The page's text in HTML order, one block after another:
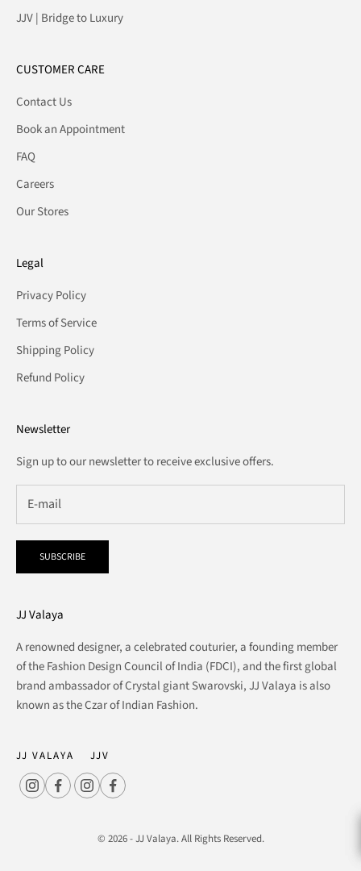
JJV | Bridge to Luxury
CUSTOMER CARE
Contact Us
Book an Appointment
FAQ
Careers
Our Stores
Legal
Privacy Policy
Terms of Service
Shipping Policy
Refund Policy
Newsletter
Sign up to our newsletter to receive exclusive offers.
SUBSCRIBE
JJ Valaya
A renowned designer, a celebrated couturier, a founding member
of the Fashion Design Council of India (FDCI), and the first global
brand ambassador of Crystal giant Swarovski, JJ Valaya is also
known as the Czar of Indian Fashion.
JJ VALAYA JJV
© 2026 - JJ Valaya. All Rights Reserved.